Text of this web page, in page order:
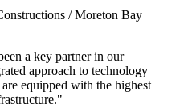
/ Moreton Bay
a key partner in our
approach to technology
equipped with the highest